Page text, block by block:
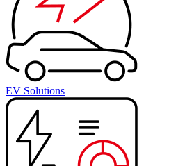
EV Solutions